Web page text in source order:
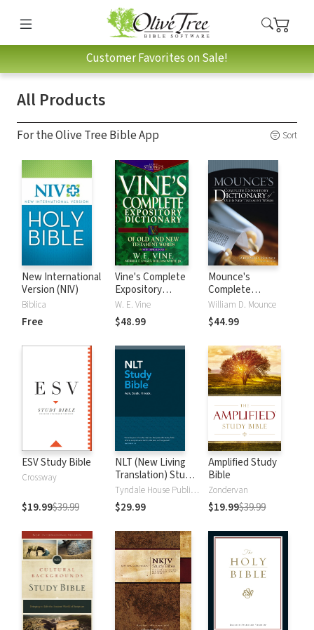
Customer Favorites on Sale!
All Products
For the Olive Tree Bible App Sort
New International
Version (NIV)
Biblica
Free
Vine's Complete
Expository
Dictionary of Old
and New
Testament Words
W. E. Vine
$48.99
Mounce's
Complete
Expository
Dictionary of Old
and New
William D. Mounce
$44.99
ESV Study Bible
Crossway
$19.99$39.99
NLT (New Living
Translation) Study
Bible
Tyndale House Publishers
$29.99
Amplified Study
Bible
Zondervan
$19.99$39.99